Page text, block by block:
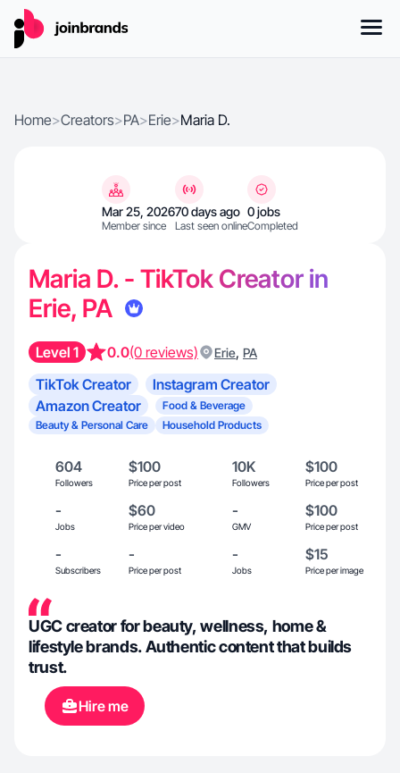
Home>Creators>PA>Erie>Maria D.
Mar 25, 2026
Member since
70 days ago
Last seen online
0 jobs
Completed
Maria D. - TikTok Creator in
Erie, PA
Level 1 0.0(0 reviews) Erie, PA
TikTok Creator
Instagram Creator
Amazon Creator
Food & Beverage
Beauty & Personal Care
Household Products
604
Followers
$100
Price per post
10K
Followers
$100
Price per post
-
Jobs
$60
Price per video
-
GMV
$100
Price per post
-
Subscribers
-
Price per post
-
Jobs
$15
Price per image
UGC creator for beauty, wellness, home &
lifestyle brands. Authentic content that builds
trust.
Hire me